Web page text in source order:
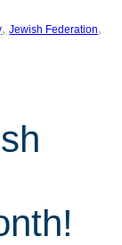
, Jewish Federation